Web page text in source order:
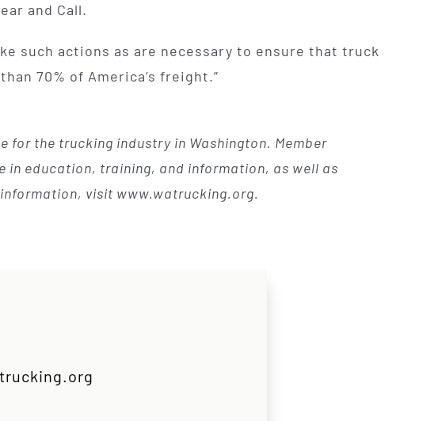
and Call.
such actions as are necessary to ensure that truck
70% of America’s freight.”
for the trucking industry in Washington. Member
in education, training, and information, as well as
visit www.watrucking.org.